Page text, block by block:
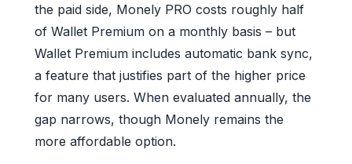
the paid side, Monely PRO costs roughly half
of Wallet Premium on a monthly basis – but
Wallet Premium includes automatic bank sync,
a feature that justifies part of the higher price
for many users. When evaluated annually, the
gap narrows, though Monely remains the
more affordable option.